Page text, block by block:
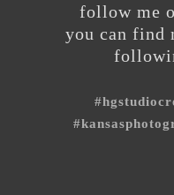
follow me
you can find